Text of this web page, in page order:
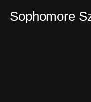
Sophomore